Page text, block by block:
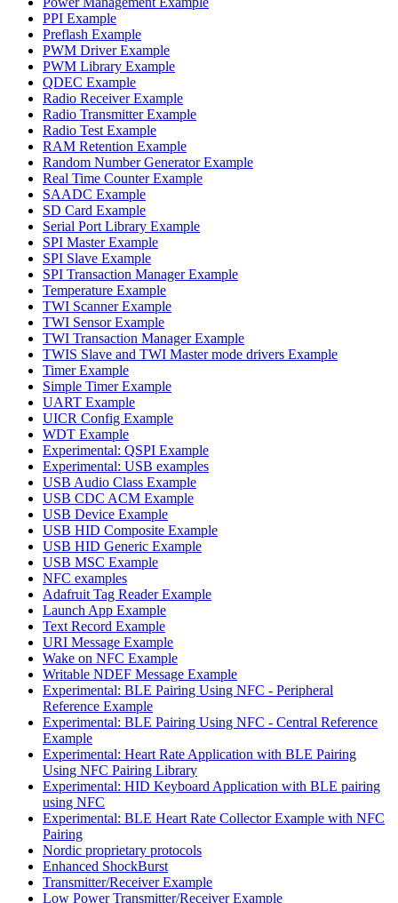
PPI Example
Preflash Example
PWM Driver Example
PWM Library Example
QDEC Example
Radio Receiver Example
Radio Transmitter Example
Radio Test Example
RAM Retention Example
Random Number Generator Example
Real Time Counter Example
SAADC Example
SD Card Example
Serial Port Library Example
SPI Master Example
SPI Slave Example
SPI Transaction Manager Example
Temperature Example
TWI Scanner Example
TWI Sensor Example
TWI Transaction Manager Example
TWIS Slave and TWI Master mode drivers Example
Timer Example
Simple Timer Example
UART Example
UICR Config Example
WDT Example
Experimental: QSPI Example
Experimental: USB examples
USB Audio Class Example
USB CDC ACM Example
USB Device Example
USB HID Composite Example
USB HID Generic Example
USB MSC Example
NFC examples
Adafruit Tag Reader Example
Launch App Example
Text Record Example
URI Message Example
Wake on NFC Example
Writable NDEF Message Example
Experimental: BLE Pairing Using NFC - Peripheral
Reference Example
Experimental: BLE Pairing Using NFC - Central Reference
Example
Experimental: Heart Rate Application with BLE Pairing
Using NFC Pairing Library
Experimental: HID Keyboard Application with BLE pairing
using NFC
Experimental: BLE Heart Rate Collector Example with NFC
Pairing
Nordic proprietary protocols
Enhanced ShockBurst
Transmitter/Receiver Example
Low Power Transmitter/Receiver Example